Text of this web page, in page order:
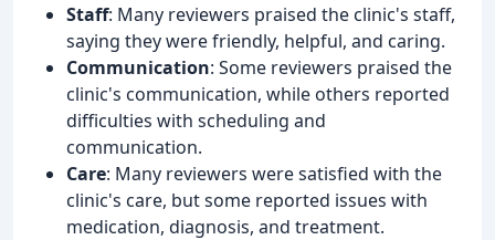
Staff: Many reviewers praised the clinic's staff,
saying they were friendly, helpful, and caring.
Communication: Some reviewers praised the
clinic's communication, while others reported
difficulties with scheduling and
communication.
Care: Many reviewers were satisfied with the
clinic's care, but some reported issues with
medication, diagnosis, and treatment.